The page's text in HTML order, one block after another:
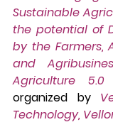
Sustainable
the potential of
by the Farmers,
and
Agriculture 5.0
organized by
Technology,